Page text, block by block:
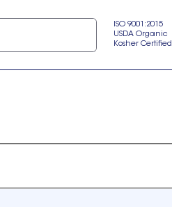
ISO 9001:2015
USDA Organic
Kosher Certified